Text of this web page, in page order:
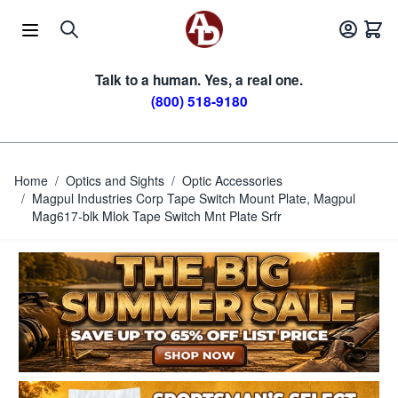
Talk to a human. Yes, a real one.
(800) 518-9180
Home / Optics and Sights / Optic Accessories
/ Magpul Industries Corp Tape Switch Mount Plate, Magpul
Mag617-blk Mlok Tape Switch Mnt Plate Srfr